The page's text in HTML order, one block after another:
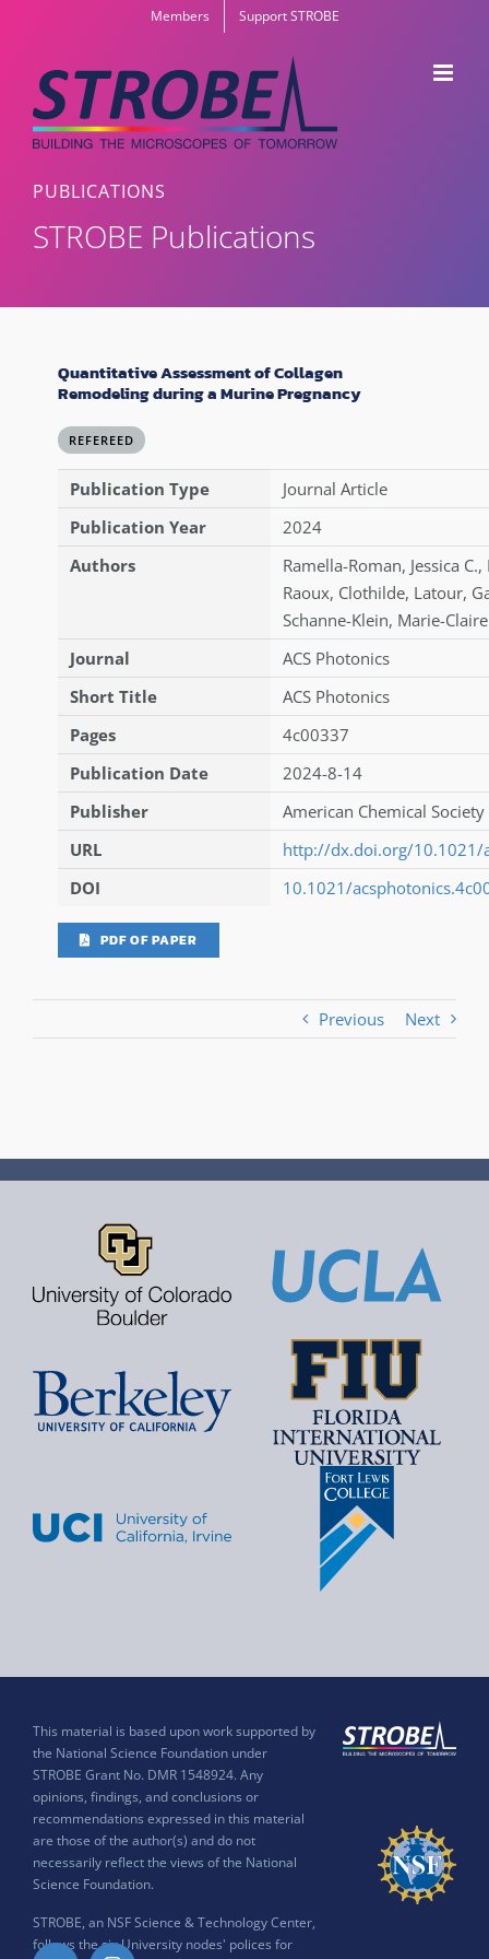
content
Members Support STROBE
PUBLICATIONS
STROBE Publications
Quantitative Assessment of Collagen
Remodeling during a Murine Pregnancy
REFEREED
Publication Type
Journal Article
Publication Year
2024
Authors
Ramella-Roman, Jessica C.,
Raoux, Clothilde, Latour,
Schanne-Klein, Marie-Claire
Journal
ACS Photonics
Short Title
ACS Photonics
Pages
4c00337
Publication Date
2024-8-14
Publisher
American Chemical Society
URL
http://dx.doi.org/10.1021/
DOI
10.1021/
PDF OF PAPER
Previous Next
This material is based upon work supported by
the National Science Foundation under
STROBE Grant No. DMR 1548924. Any
opinions, findings, and conclusions or
recommendations expressed in this material
are those of the author(s) and do not
necessarily reflect the views of the National
Science Foundation.
STROBE, an NSF Science & Technology Center,
follows the six University nodes' polices for